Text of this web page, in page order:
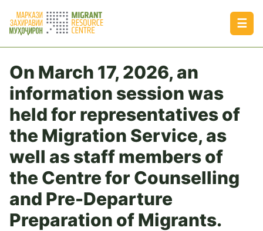
☰
On March 17, 2026, an
information session was
held for representatives of
the Migration Service, as
well as staff members of
the Centre for Counselling
and Pre-Departure
Preparation of Migrants.